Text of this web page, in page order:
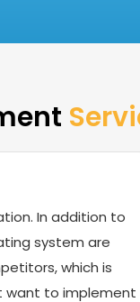
In addition to
system are
which is
want to implement